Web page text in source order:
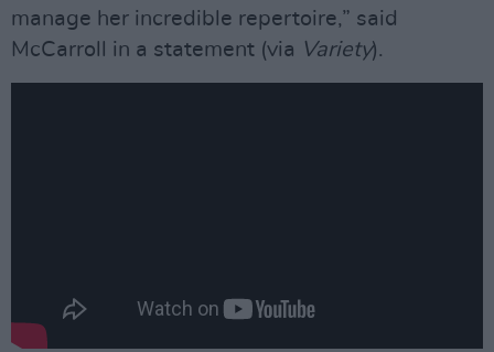
manage her incredible repertoire,” said
McCarroll in a statement (via Variety).